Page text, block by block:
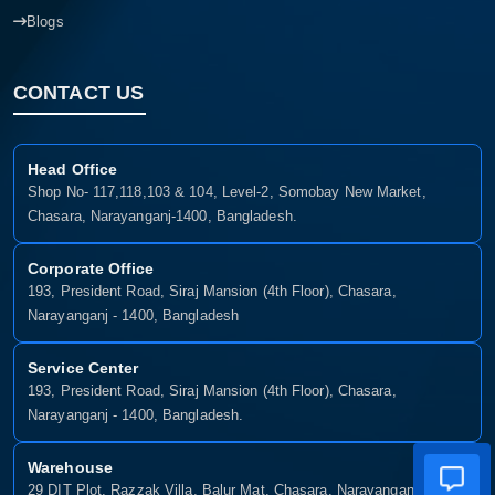
Blogs
CONTACT US
Head Office
Shop No- 117,118,103 & 104, Level-2, Somobay New Market,
Chasara, Narayanganj-1400, Bangladesh.
Corporate Office
193, President Road, Siraj Mansion (4th Floor), Chasara,
Narayanganj - 1400, Bangladesh
Service Center
193, President Road, Siraj Mansion (4th Floor), Chasara,
Narayanganj - 1400, Bangladesh.
Warehouse
29 DIT Plot, Razzak Villa, Balur Mat, Chasara, Narayanganj-1400,